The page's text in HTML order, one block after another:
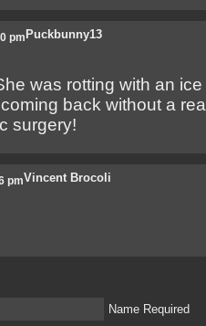
Puckbunny13
pm
was rotting with an
back without a
surgery!
Vincent Brocoli
pm
Name Required